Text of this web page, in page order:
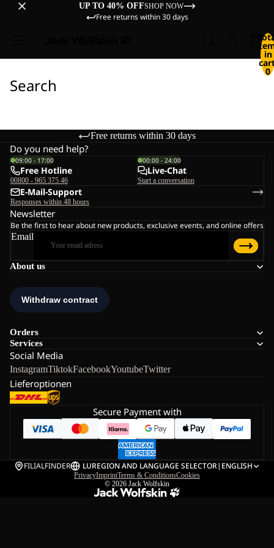
UP TO 40% OFFSHOP NOW
Free returns within 30 days
in
0
Search
Free returns within 30 days
About us
Orders
Services
Social Media
InstagramTiktokFacebookYoutubeTwitter
Lieferoptionen
Do you need help?
09:00 - 17:00
Free Hotline
00800 - 965 375 46
00:00 - 24:00
Live-Chat
Start a conversation
E-Mail-Support
Responses within 48 hours
Newsletter
Be the first to hear about new products, exclusive events, and online offers
Email
Secure Payment with
FILIALFINDER LUREGION AND LANGUAGE SELECTOR| ENGLISH
PrivacyImprintTerms & ConditionsCookies
© 2026 Jack Wolfskin